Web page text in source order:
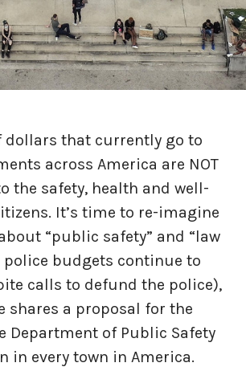
dollars that currently go to
across America are NOT
the safety, health and well-
It’s time to re-imagine
“public safety” and “law
police budgets continue to
calls to defund the police),
shares a proposal for the
Department of Public Safety
in every town in America.